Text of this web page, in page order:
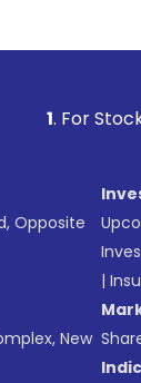
Broking,
Opposite
New
|